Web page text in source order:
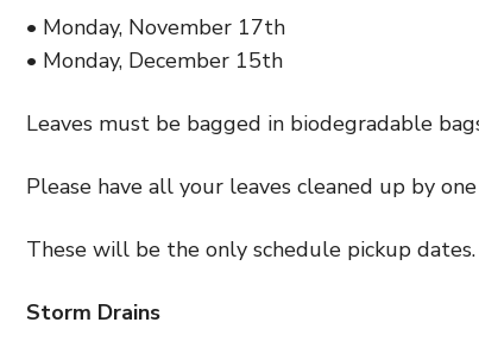
• Monday, November 17th
• Monday, December 15th
Leaves must be bagged in biodegradable
Please have all your leaves cleaned up by
These will be the only schedule pickup dates.
Storm Drains